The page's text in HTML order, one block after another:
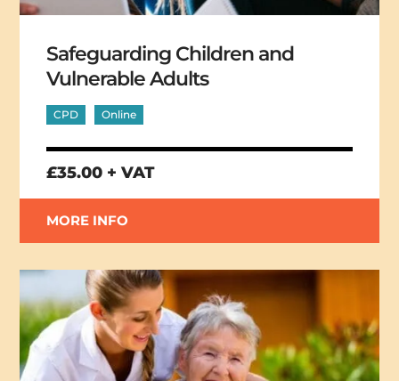
Safeguarding Children and
Vulnerable Adults
CPD Online
£35.00 + VAT
MORE INFO